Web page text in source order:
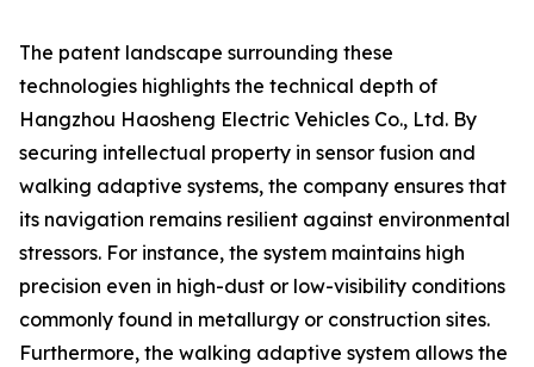
The patent landscape surrounding these
technologies highlights the technical depth of
Hangzhou Haosheng Electric Vehicles Co., Ltd. By
securing intellectual property in sensor fusion and
walking adaptive systems, the company ensures that
its navigation remains resilient against environmental
stressors. For instance, the system maintains high
precision even in high-dust or low-visibility conditions
commonly found in metallurgy or construction sites.
Furthermore, the walking adaptive system allows the